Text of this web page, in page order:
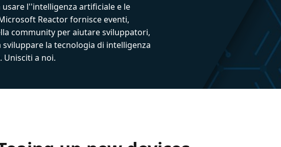
l''intelligenza artificiale e le
Reactor fornisce eventi,
community per aiutare sviluppatori,
la tecnologia di intelligenza
Unisciti a noi.